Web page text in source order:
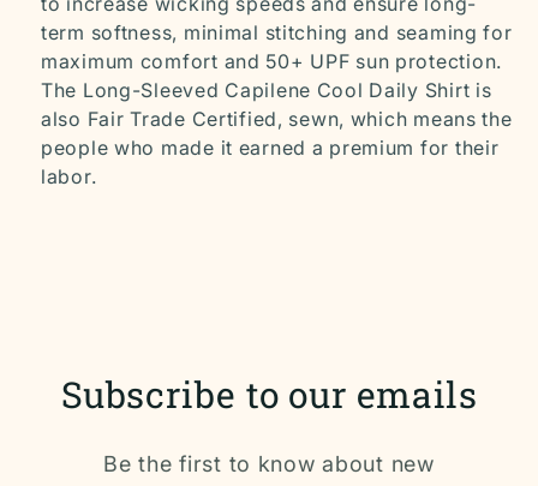
term softness, minimal stitching and seaming for
maximum comfort and 50+ UPF sun protection.
The Long-Sleeved Capilene Cool Daily Shirt is
also Fair Trade Certified‚ sewn, which means the
people who made it earned a premium for their
labor.
Subscribe to our emails
Be the first to know about new